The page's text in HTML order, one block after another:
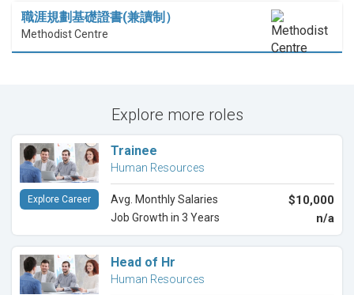
職涯規劃基礎證書(兼讀制）
Methodist Centre
Explore more roles
Trainee
Human Resources
Avg. Monthly Salaries $10,000
Job Growth in 3 Years n/a
Explore Career
Head of Hr
Human Resources